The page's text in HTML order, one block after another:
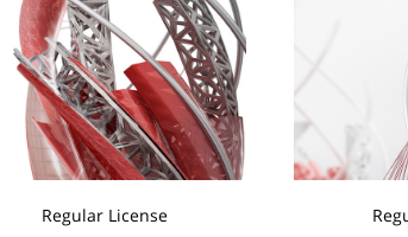
Regular License